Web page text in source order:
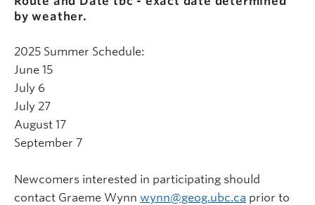
by weather.
2025 Summer Schedule:
June 15
July 6
July 27
August 17
September 7
Newcomers interested in participating should
contact Graeme Wynn wynn@geog.ubc.ca prior to